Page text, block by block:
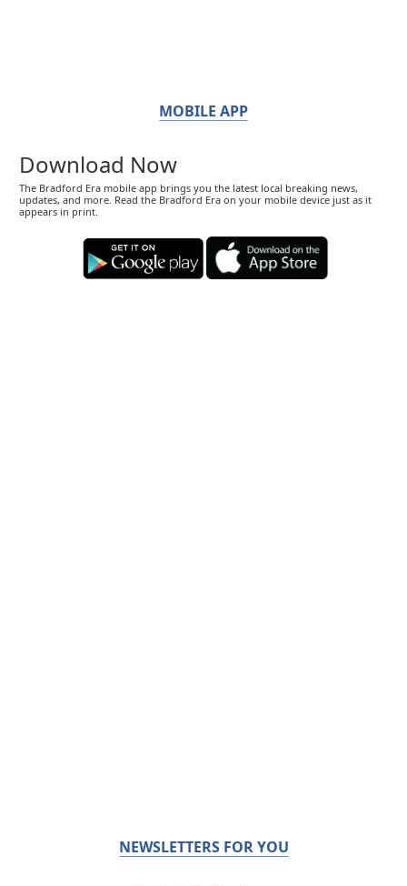
MOBILE APP
Download Now
The Bradford Era mobile app brings you the latest local breaking news,
updates, and more. Read the Bradford Era on your mobile device just as it
appears in print.
NEWSLETTERS FOR YOU